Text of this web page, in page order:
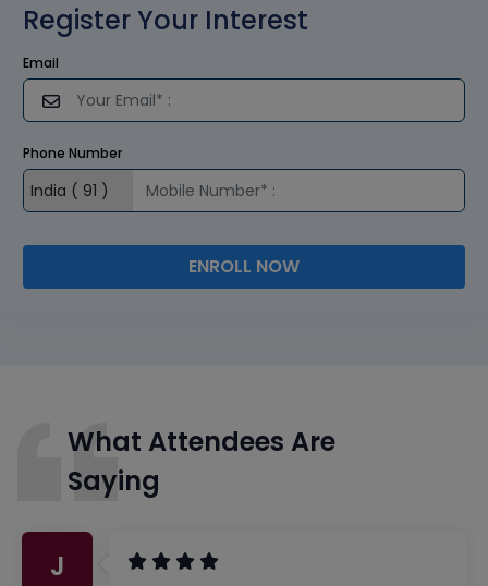
Register Your Interest
Email
Phone Number
ENROLL NOW
What Attendees Are
Saying
J